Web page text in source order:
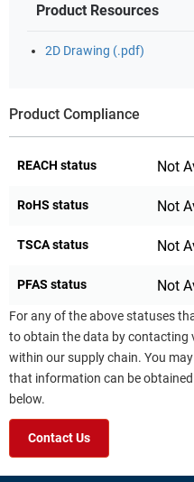
Product Resources
2D Drawing (.pdf)
Product Compliance
REACH status Not
RoHS status Not
TSCA status Not
PFAS status Not
For any of the above statuses
to obtain the data by contacting
within our supply chain. You
that information can be
below.
Contact Us